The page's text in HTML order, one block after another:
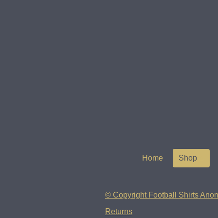
Home Shop
© Copyright Football Shirts
Returns